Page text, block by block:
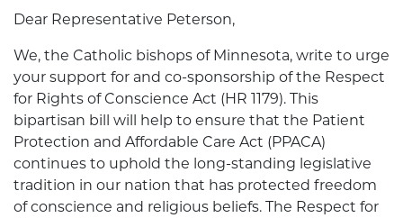
Dear Representative Peterson,
We, the Catholic bishops of Minnesota, write to urge
your support for and co-sponsorship of the Respect
for Rights of Conscience Act (HR 1179). This
bipartisan bill will help to ensure that the Patient
Protection and Affordable Care Act (PPACA)
continues to uphold the long-standing legislative
tradition in our nation that has protected freedom
of conscience and religious beliefs. The Respect for